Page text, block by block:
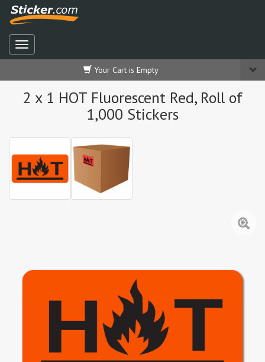
Your Cart is Empty
2 x 1 HOT Fluorescent Red, Roll of
1,000 Stickers